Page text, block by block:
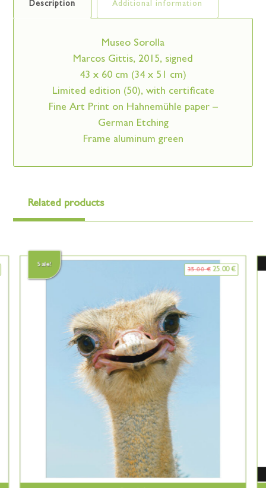
Description Additional information
Museo Sorolla
Marcos Gittis, 2015, signed
43 x 60 cm (34 x 51 cm)
Limited edition (50), with certificate
Fine Art Print on Hahnemühle paper –
German Etching
Frame aluminum green
Related products
Sale!
35.00€ 25.00€